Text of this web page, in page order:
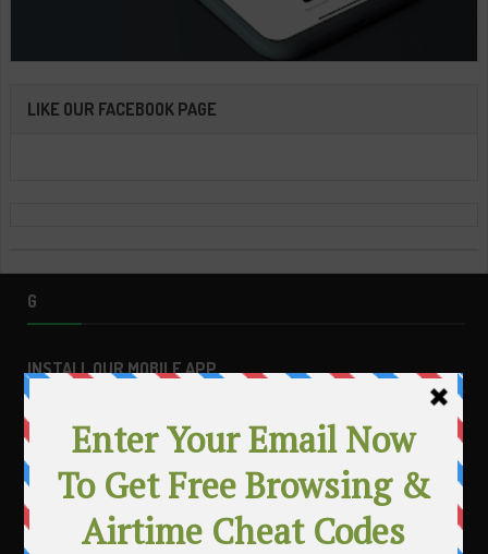
LIKE OUR FACEBOOK PAGE
G
INSTALL OUR MOBILE APP